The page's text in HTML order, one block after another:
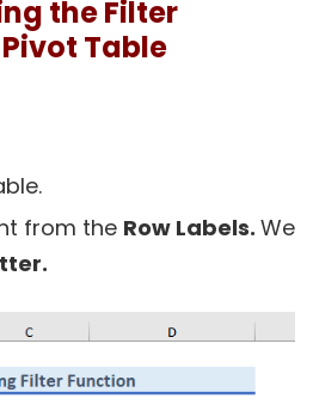
the Filter
Table
from the Row Labels. We